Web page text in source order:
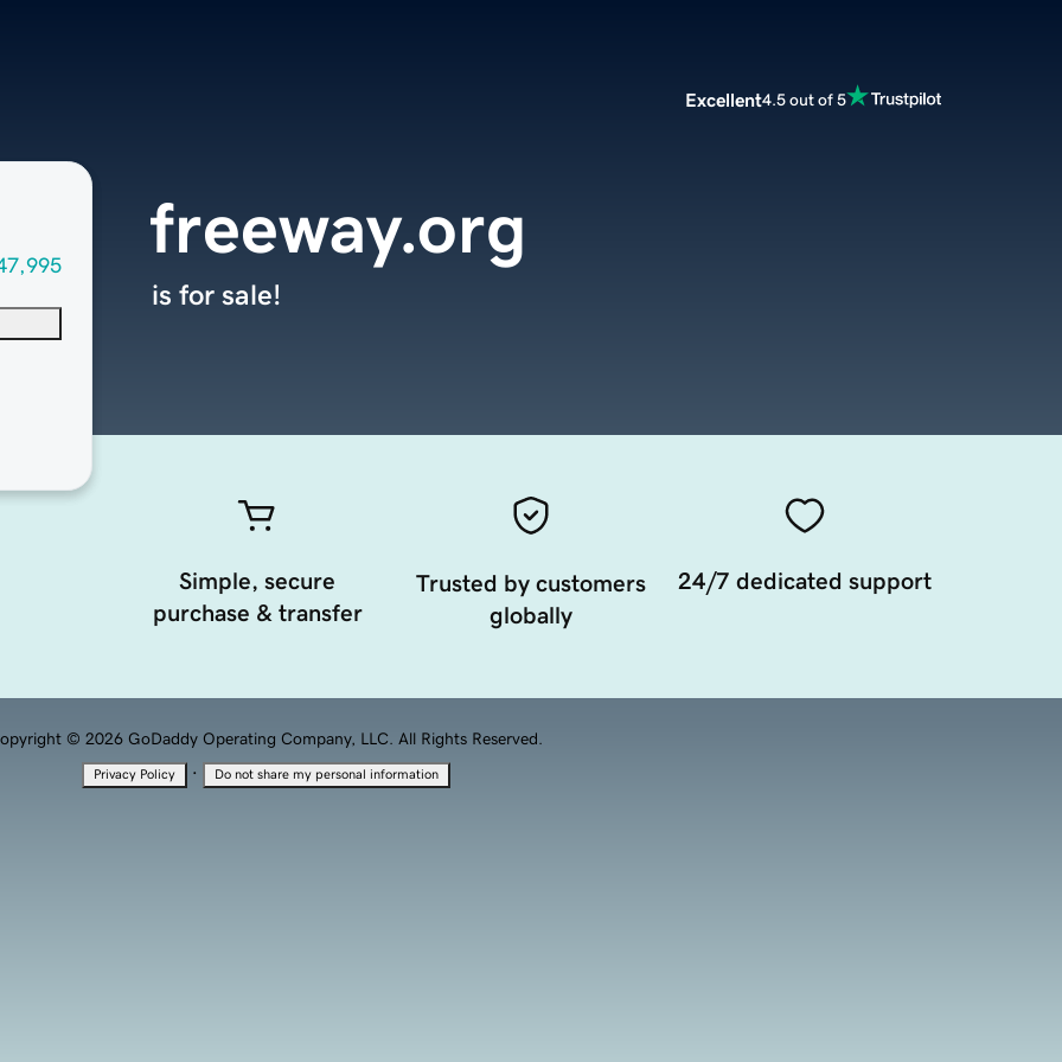
Excellent4.5 out of 5
freeway.org
is for sale!
Simple, secure
purchase & transfer
Trusted by customers
globally
24/7 dedicated support
© 2026 GoDaddy Operating Company, LLC. All Rights Reserved.
Privacy Policy · Do not share my personal information